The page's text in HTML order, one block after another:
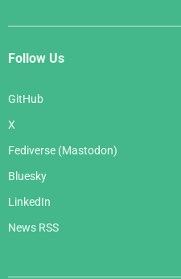
Follow Us
GitHub
X
Fediverse (Mastodon)
Bluesky
LinkedIn
News RSS